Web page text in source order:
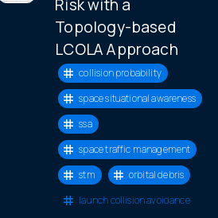
Risk with a
Topology-based
LCOLA Approach
collision probability
space situational awareness
ssa
space traffic management
stm
orbital debris
launch collision avoidance